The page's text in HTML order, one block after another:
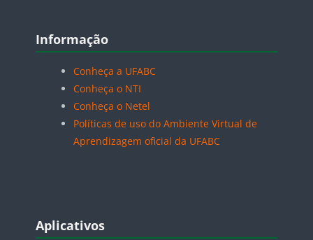
Blocos
Informação
Conheça a UFABC
Conheça o NTI
Conheça o Netel
Políticas de uso do Ambiente Virtual de
Aprendizagem oficial da UFABC
Blocos
Aplicativos